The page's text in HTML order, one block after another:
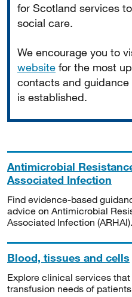
for Scotland services
social care.
We encourage you to
website for the most
contacts and guidance
is established.
Antimicrobial
Associated Infection
Find evidence-based
advice on Antimicrobial
Associated Infection (ARHAI).
Blood, tissues and cells
Explore clinical services
transfusion needs of